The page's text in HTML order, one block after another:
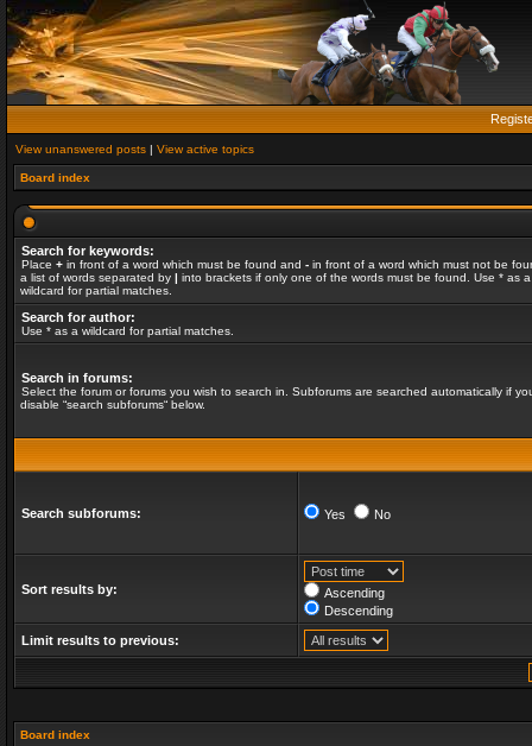
View unanswered posts | View active topics
Board index
Search for keywords:
Place + in front of a word which must be found and - in front of a word which must not be
a list of words separated by | into brackets if only one of the words must be found. Use * as a
wildcard for partial matches.
Search for author:
Use * as a wildcard for partial matches.
Search in forums:
Select the forum or forums you wish to search in. Subforums are searched automatically if
disable “search subforums“ below.
Search subforums: Yes No
Sort results by:
Ascending
Descending
Limit results to previous:
Board index